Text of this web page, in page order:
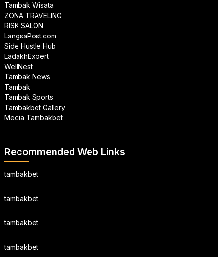
Tambak Wisata
ZONA TRAVELING
RISK SALON
LangsaPost.com
Side Hustle Hub
LadakhExpert
WellNest
Tambak News
Tambak
Tambak Sports
Tambakbet Gallery
Media Tambakbet
Recommended Web Links
tambakbet
tambakbet
tambakbet
tambakbet